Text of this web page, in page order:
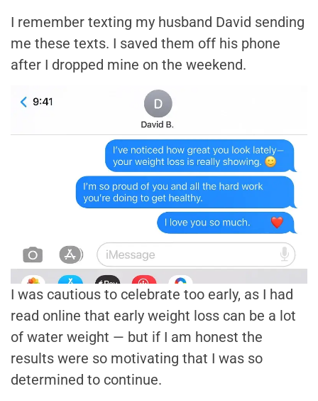
I remember texting my husband David sending
me these texts. I saved them off his phone
after I dropped mine on the weekend.
I was cautious to celebrate too early, as I had
read online that early weight loss can be a lot
of water weight — but if I am honest the
results were so motivating that I was so
determined to continue.